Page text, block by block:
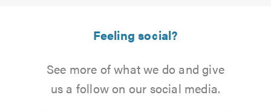
Feeling social?
See more of what we do and give
us a follow on our social media.